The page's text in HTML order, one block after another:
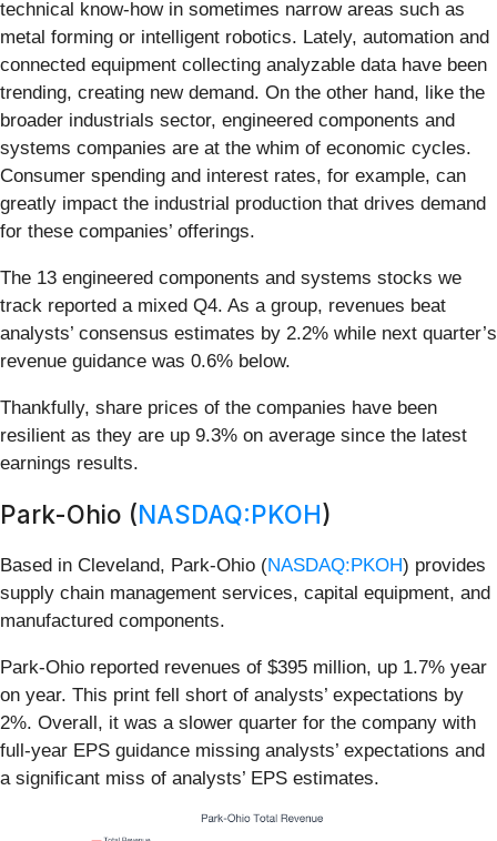
technical know-how in sometimes narrow areas such as
metal forming or intelligent robotics. Lately, automation and
connected equipment collecting analyzable data have been
trending, creating new demand. On the other hand, like the
broader industrials sector, engineered components and
systems companies are at the whim of economic cycles.
Consumer spending and interest rates, for example, can
greatly impact the industrial production that drives demand
for these companies’ offerings.
The 13 engineered components and systems stocks we
track reported a mixed Q4. As a group, revenues beat
analysts’ consensus estimates by 2.2% while next quarter’s
revenue guidance was 0.6% below.
Thankfully, share prices of the companies have been
resilient as they are up 9.3% on average since the latest
earnings results.
Park-Ohio (NASDAQ:PKOH)
Based in Cleveland, Park-Ohio (NASDAQ:PKOH) provides
supply chain management services, capital equipment, and
manufactured components.
Park-Ohio reported revenues of $395 million, up 1.7% year
on year. This print fell short of analysts’ expectations by
2%. Overall, it was a slower quarter for the company with
full-year EPS guidance missing analysts’ expectations and
a significant miss of analysts’ EPS estimates.